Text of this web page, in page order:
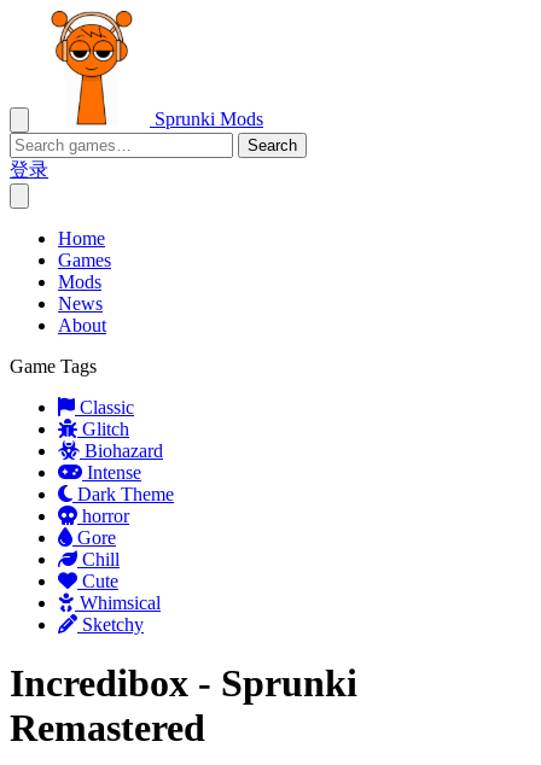
Sprunki Mods
Search
登录
Home
Games
Mods
News
About
Game Tags
Classic
Glitch
Biohazard
Intense
Dark Theme
horror
Gore
Chill
Cute
Whimsical
Sketchy
Incredibox - Sprunki
Remastered